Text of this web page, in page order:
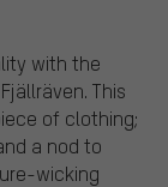
with the
This
of clothing;
a nod to
wicking